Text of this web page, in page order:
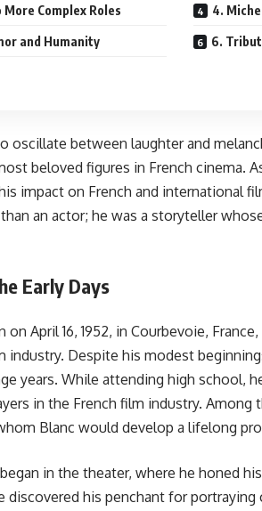
Complex Roles 4.
and Humanity 6.
oscillate between laughter and
beloved figures in French cinema.
impact on French and international
an actor; he was a storyteller
Early Days
on April 16, 1952, in Courbevoie,
Despite his modest
years. While attending high school,
in the French film industry.
Blanc would develop a lifelong
in the theater, where he honed
discovered his penchant for portraying